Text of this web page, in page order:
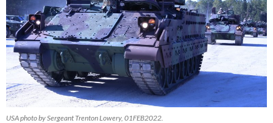
USA photo by Sergeant Trenton Lowery, 01FEB2022.